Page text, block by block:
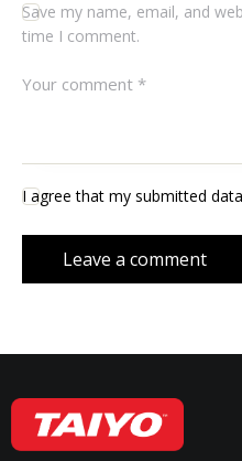
Save my name, email, and
time I comment.
I agree that my submitted